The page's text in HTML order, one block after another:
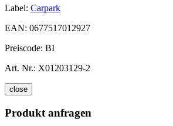
Label: Carpark
EAN: 0677517012927
Preiscode: BI
Art. Nr.: X01203129-2
close
Produkt anfragen